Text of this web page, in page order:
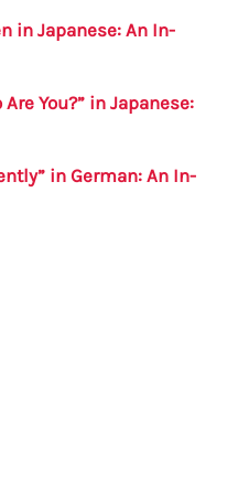
in Japanese: An In-
Are You?” in Japanese:
in German: An In-